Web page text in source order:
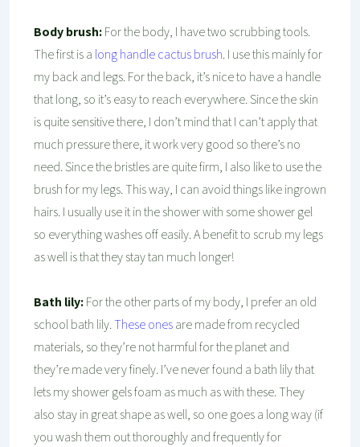
Body brush:For the body, I have two scrubbing tools.
The first is a long handle cactus brush. I use this mainly for
my back and legs. For the back, it’s nice to have a handle
that long, so it’s easy to reach everywhere. Since the skin
is quite sensitive there, I don’t mind that I can’t apply that
much pressure there, it work very good so there’s no
need. Since the bristles are quite firm, I also like to use the
brush for my legs. This way, I can avoid things like ingrown
hairs. I usually use it in the shower with some shower gel
so everything washes off easily. A benefit to scrub my legs
as well is that they stay tan much longer!
Bath lily:For the other parts of my body, I prefer an old
school bath lily.These onesare made from recycled
materials, so they’re not harmful for the planet and
they’re made very finely. I’ve never found a bath lily that
lets my shower gels foam as much as with these. They
also stay in great shape as well, so one goes a long way (if
you wash them out thoroughly and frequently for